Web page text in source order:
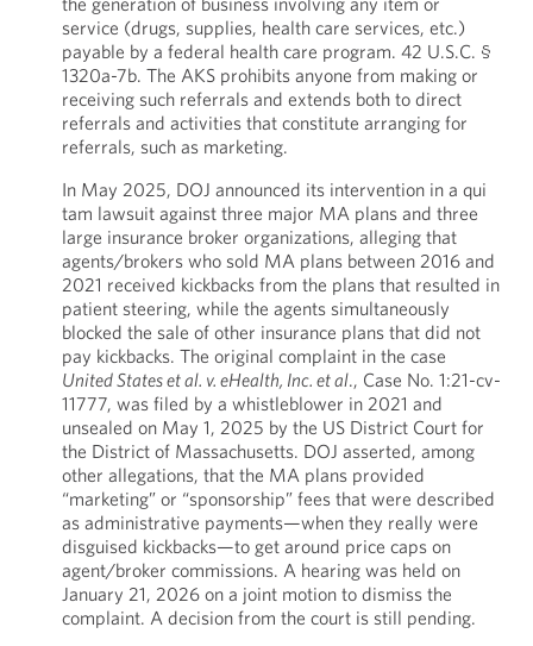
service (drugs, supplies, health care services, etc.)
payable by a federal health care program. 42 U.S.C. §
1320a-7b. The AKS prohibits anyone from making or
receiving such referrals and extends both to direct
referrals and activities that constitute arranging for
referrals, such as marketing.
In May 2025, DOJ announced its intervention in a qui
tam lawsuit against three major MA plans and three
large insurance broker organizations, alleging that
agents/brokers who sold MA plans between 2016 and
2021 received kickbacks from the plans that resulted in
patient steering, while the agents simultaneously
blocked the sale of other insurance plans that did not
pay kickbacks. The original complaint in the case
United States et al. v. eHealth, Inc. et al., Case No. 1:21-cv-
11777, was filed by a whistleblower in 2021 and
unsealed on May 1, 2025 by the US District Court for
the District of Massachusetts. DOJ asserted, among
other allegations, that the MA plans provided
“marketing” or “sponsorship” fees that were described
as administrative payments—when they really were
disguised kickbacks—to get around price caps on
agent/broker commissions. A hearing was held on
January 21, 2026 on a joint motion to dismiss the
complaint. A decision from the court is still pending.